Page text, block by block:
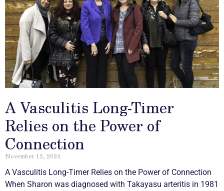
A Vasculitis Long-Timer
Relies on the Power of
Connection
November 15, 2024
A Vasculitis Long-Timer Relies on the Power of Connection
When Sharon was diagnosed with Takayasu arteritis in 1981